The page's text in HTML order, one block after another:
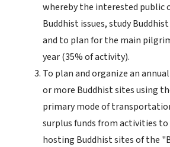
whereby the interested public
Buddhist issues, study
and to plan for the main
year (35% of activity).
To plan and organize an
or more Buddhist sites using
primary mode of
surplus funds from activities
hosting Buddhist sites of the